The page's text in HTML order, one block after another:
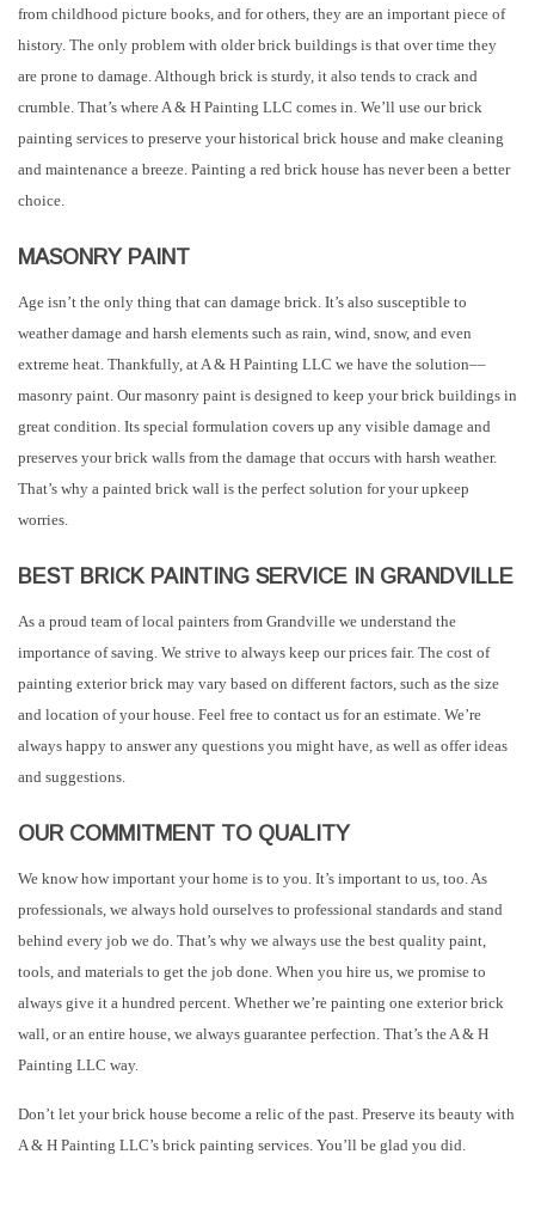
from childhood picture books, and for others, they are an important piece of
history. The only problem with older brick buildings is that over time they
are prone to damage. Although brick is sturdy, it also tends to crack and
crumble. That’s where A & H Painting LLC comes in. We’ll use our brick
painting services to preserve your historical brick house and make cleaning
and maintenance a breeze. Painting a red brick house has never been a better
choice.
MASONRY PAINT
Age isn’t the only thing that can damage brick. It’s also susceptible to
weather damage and harsh elements such as rain, wind, snow, and even
extreme heat. Thankfully, at A & H Painting LLC we have the solution––
masonry paint. Our masonry paint is designed to keep your brick buildings in
great condition. Its special formulation covers up any visible damage and
preserves your brick walls from the damage that occurs with harsh weather.
That’s why a painted brick wall is the perfect solution for your upkeep
worries.
BEST BRICK PAINTING SERVICE IN GRANDVILLE
As a proud team of local painters from Grandville we understand the
importance of saving. We strive to always keep our prices fair. The cost of
painting exterior brick may vary based on different factors, such as the size
and location of your house. Feel free to contact us for an estimate. We’re
always happy to answer any questions you might have, as well as offer ideas
and suggestions.
OUR COMMITMENT TO QUALITY
We know how important your home is to you. It’s important to us, too. As
professionals, we always hold ourselves to professional standards and stand
behind every job we do. That’s why we always use the best quality paint,
tools, and materials to get the job done. When you hire us, we promise to
always give it a hundred percent. Whether we’re painting one exterior brick
wall, or an entire house, we always guarantee perfection. That’s the A & H
Painting LLC way.
Don’t let your brick house become a relic of the past. Preserve its beauty with
A & H Painting LLC’s brick painting services. You’ll be glad you did.